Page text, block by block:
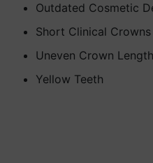
Outdated Cosmetic
Short Clinical Crowns
Uneven Crown
Yellow Teeth